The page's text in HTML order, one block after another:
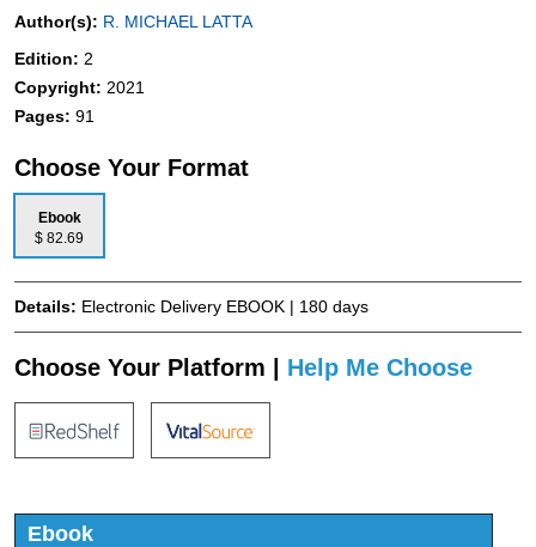
Author(s): R. MICHAEL LATTA
Edition: 2
Copyright: 2021
Pages: 91
Choose Your Format
Ebook
$ 82.69
Details: Electronic Delivery EBOOK | 180 days
Choose Your Platform | Help Me Choose
Ebook